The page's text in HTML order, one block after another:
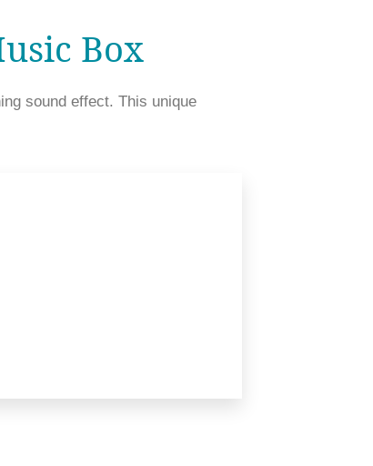
Box
sound effect. This unique